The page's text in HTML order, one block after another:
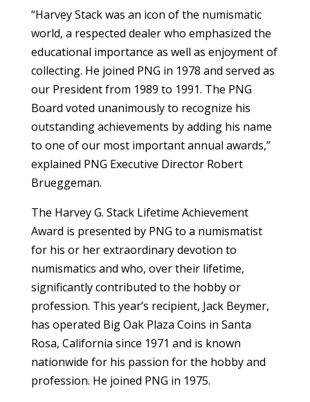
“Harvey Stack was an icon of the numismatic
world, a respected dealer who emphasized the
educational importance as well as enjoyment of
collecting. He joined PNG in 1978 and served as
our President from 1989 to 1991. The PNG
Board voted unanimously to recognize his
outstanding achievements by adding his name
to one of our most important annual awards,”
explained PNG Executive Director Robert
Brueggeman.
The Harvey G. Stack Lifetime Achievement
Award is presented by PNG to a numismatist
for his or her extraordinary devotion to
numismatics and who, over their lifetime,
significantly contributed to the hobby or
profession. This year’s recipient, Jack Beymer,
has operated Big Oak Plaza Coins in Santa
Rosa, California since 1971 and is known
nationwide for his passion for the hobby and
profession. He joined PNG in 1975.